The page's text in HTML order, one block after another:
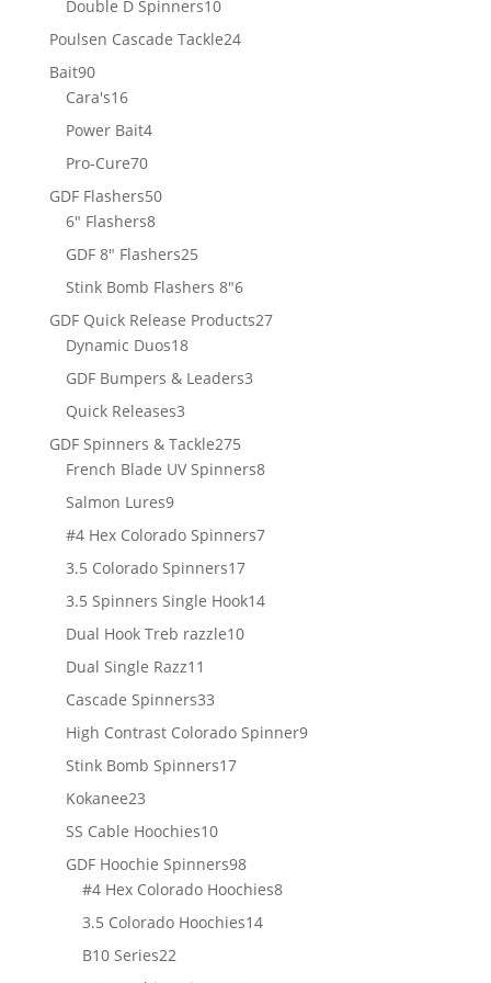
Double D Spinners1010
products
Poulsen Cascade Tackle2424
Bait9090
products
Cara's1616
products
Power Bait44
Pro-Cure7070
products
GDF Flashers5050
6" Flashers88
products
GDF 8" Flashers2525
products
Stink Bomb Flashers 8"66
products
GDF Quick Release Products2727
Dynamic Duos1818
products
GDF Bumpers & Leaders33
Quick Releases33
products
GDF Spinners & Tackle275275
products
French Blade UV Spinners88
Salmon Lures99
products
#4 Hex Colorado Spinners77
3.5 Colorado Spinners1717
products
3.5 Spinners Single Hook1414
Dual Hook Treb razzle1010
Dual Single Razz11
products
Cascade Spinners3333
products
High Contrast Colorado Spinner99
Stink Bomb Spinners1717
Kokanee2323
products
SS Cable Hoochies1010
products
GDF Hoochie Spinners9898
products
#4 Hex Colorado Hoochies88
3.5 Colorado Hoochies1414
B10 Series2222
products